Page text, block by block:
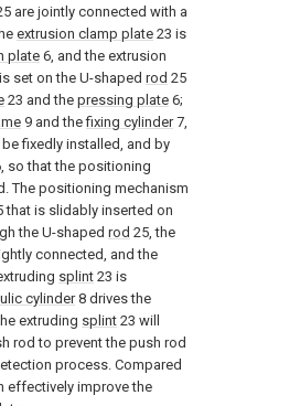
are jointly connected with a
extrusion clamp plate 23 is
plate6, and the extrusion
set on the U-shaped rod 25
23 and the pressing plate 6;
9 and thefixing cylinder7,
fixedly installed, and by
so that the positioning
The positioning mechanism
that is slidably inserted on
the U-shaped rod 25, the
connected, and the
splint 23 is
cylinder8 drives the
extruding splint 23 will
rod to prevent the push rod
process. Compared
effectively improve the